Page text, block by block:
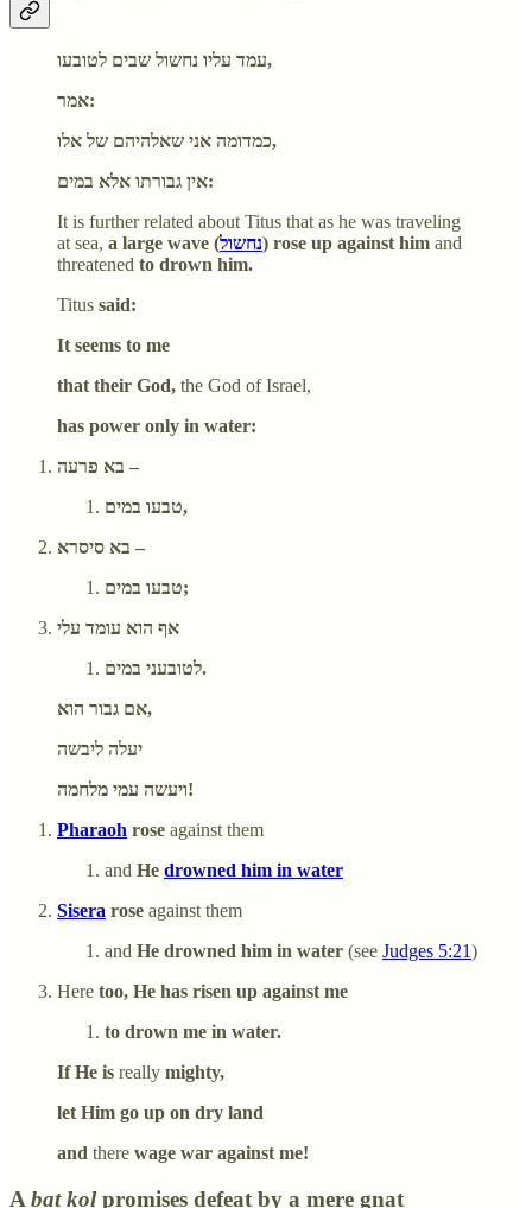
עמד עליו נחשול שבים לטובעו,
אמר:
כמדומה אני שאלהיהם של אלו,
אין גבורתו אלא במים:
It is further related about Titus that as he was traveling
at sea, a large wave (נחשול) rose up against him and
threatened to drown him.
Titus said:
It seems to me
that their God, the God of Israel,
has power only in water:
בא פרעה –
טבעו במים,
בא סיסרא –
טבעו במים;
אף הוא עומד עלי
לטובעני במים.
אם גבור הוא,
יעלה ליבשה
ויעשה עמי מלחמה!
Pharaoh rose against them
and He drowned him in water
Sisera rose against them
and He drowned him in water (see Judges 5:21)
Here too, He has risen up against me
to drown me in water.
If He is really mighty,
let Him go up on dry land
and there wage war against me!
A bat kolpromises defeat by a mere gnat